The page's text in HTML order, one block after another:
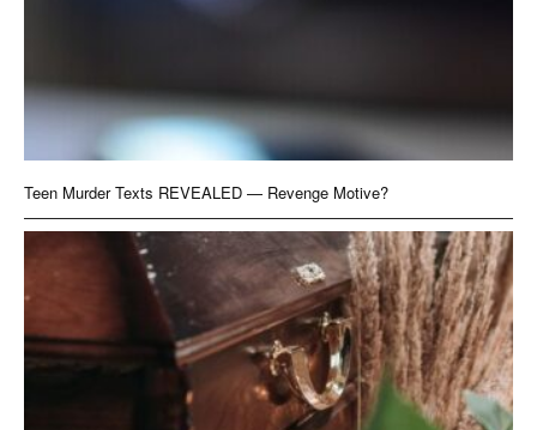
Teen Murder Texts REVEALED — Revenge Motive?